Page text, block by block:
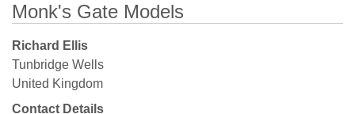
Monk's Gate Models
Richard Ellis
Tunbridge Wells
United Kingdom
Contact Details